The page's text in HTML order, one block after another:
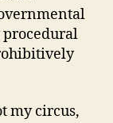
procedural
my circus,